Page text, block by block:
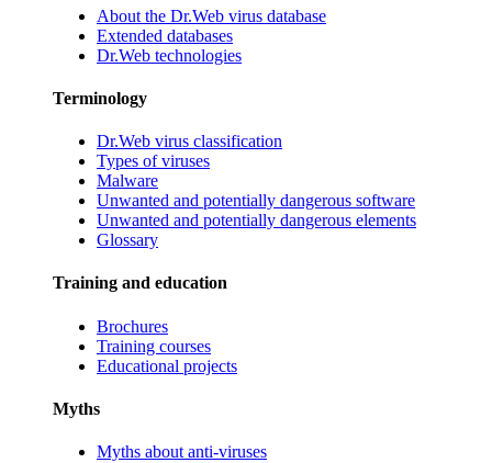
About the Dr.Web virus database
Extended databases
Dr.Web technologies
Terminology
Dr.Web virus classification
Types of viruses
Malware
Unwanted and potentially dangerous software
Unwanted and potentially dangerous elements
Glossary
Training and education
Brochures
Training courses
Educational projects
Myths
Myths about anti-viruses